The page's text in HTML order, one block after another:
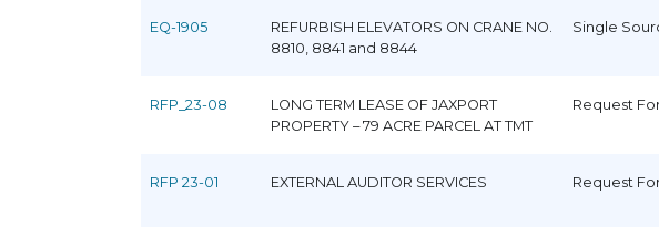
EQ-1905
REFURBISH ELEVATORS ON CRANE NO.
8810, 8841 and 8844
Single
RFP_23-08
LONG TERM LEASE OF JAXPORT
PROPERTY – 79 ACRE PARCEL AT TMT
Request
RFP 23-01 EXTERNAL AUDITOR SERVICES Request